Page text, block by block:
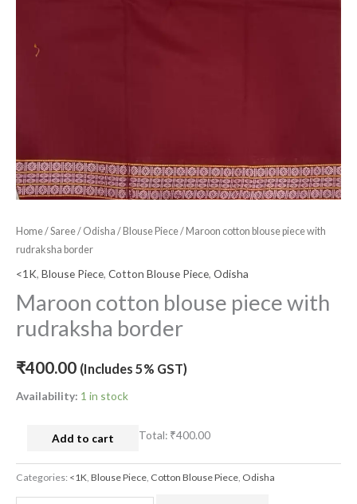
Home/Saree/ Odisha / Blouse Piece/ Maroon cotton blouse piece with
rudraksha border
<1K, Blouse Piece, Cotton Blouse Piece, Odisha
Maroon cotton blouse piece with
rudraksha border
₹400.00 (Includes 5% GST)
Availability: 1 in stock
Add to cart Total: ₹400.00
Categories: <1K Blouse Piece Cotton Blouse Piece Odisha